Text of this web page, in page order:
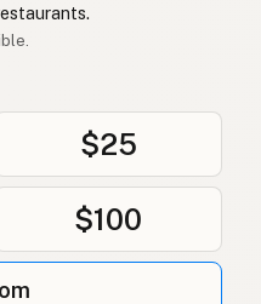
Polish
$25
$100